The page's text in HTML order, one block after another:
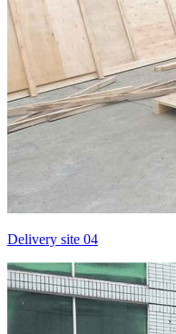
Delivery site 04